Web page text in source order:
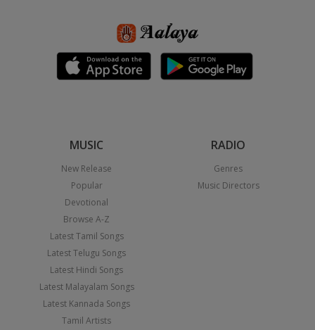
MUSIC
New Release
Popular
Devotional
Browse A-Z
Latest Tamil Songs
Latest Telugu Songs
Latest Hindi Songs
Latest Malayalam Songs
Latest Kannada Songs
Tamil Artists
RADIO
Genres
Music Directors